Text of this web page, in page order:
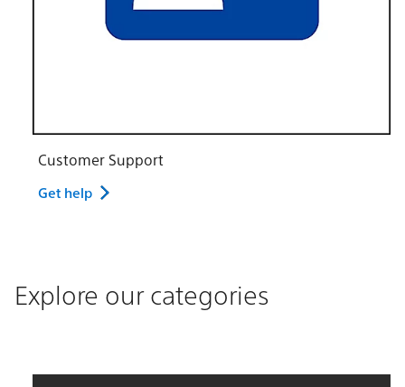
Customer Support
Get help
Explore our categories